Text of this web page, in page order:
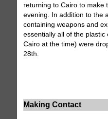
returning to Cairo to make
evening. In addition to the
containing weapons and
essentially all of the plastic
Cairo at the time) were
28th.
Making Contact